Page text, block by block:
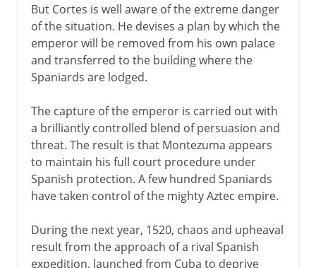
But Cortes is well aware of the extreme danger
of the situation. He devises a plan by which the
emperor will be removed from his own palace
and transferred to the building where the
Spaniards are lodged.
The capture of the emperor is carried out with
a brilliantly controlled blend of persuasion and
threat. The result is that Montezuma appears
to maintain his full court procedure under
Spanish protection. A few hundred Spaniards
have taken control of the mighty Aztec empire.
During the next year, 1520, chaos and upheaval
result from the approach of a rival Spanish
expedition, launched from Cuba to deprive